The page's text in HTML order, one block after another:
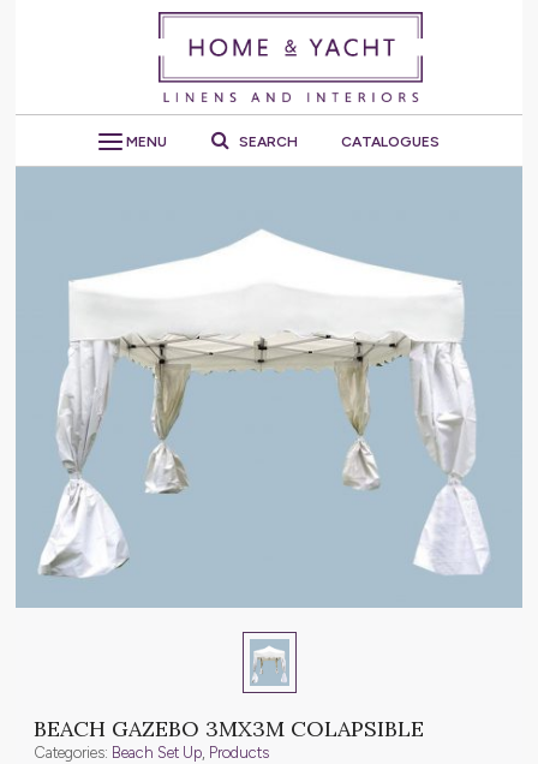
MENU SEARCH CATALOGUES
BEACH GAZEBO 3MX3M COLAPSIBLE
Categories: Beach Set Up, Products